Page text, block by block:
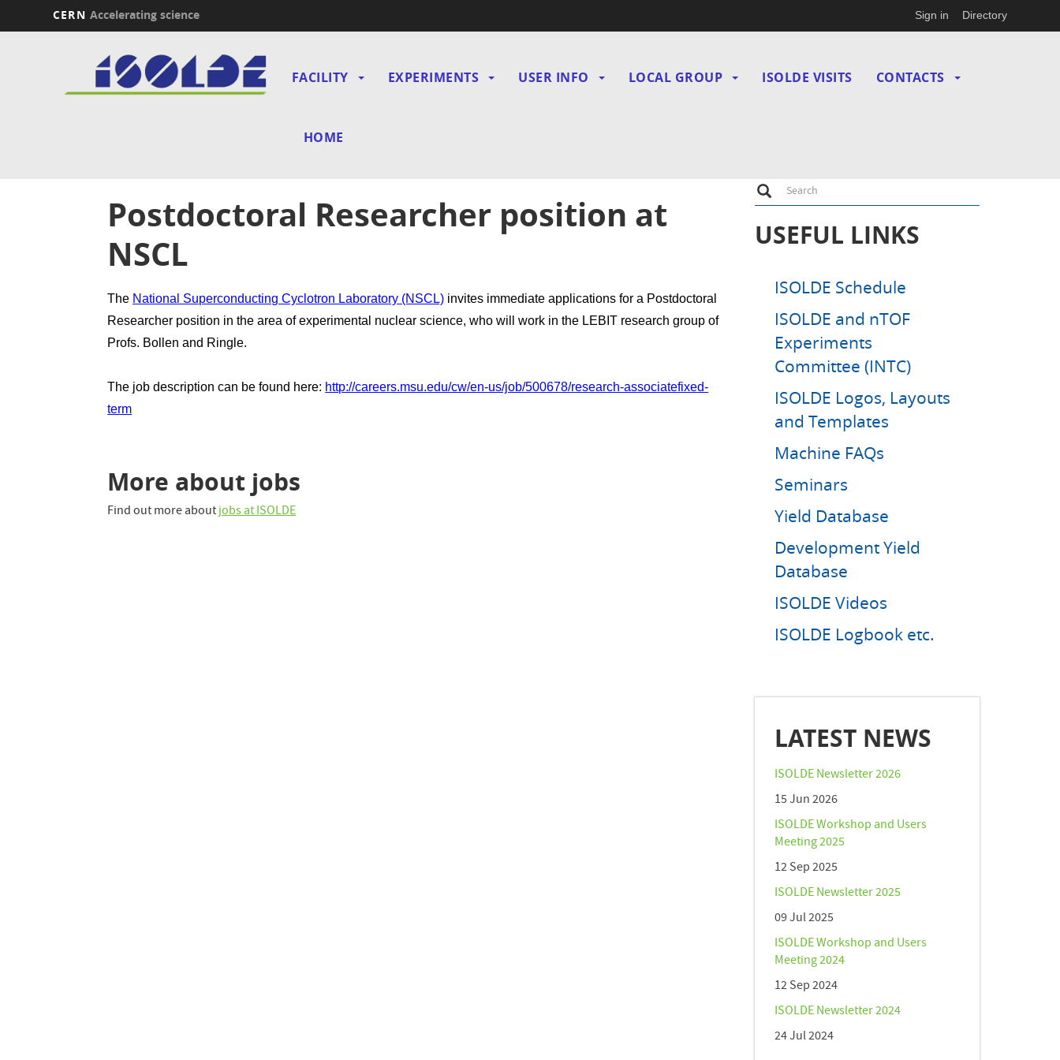
CERN Accelerating science Sign in Directory
navigation
FACILITY EXPERIMENTS USER INFO LOCAL GROUP ISOLDE VISITS CONTACTS
HOME
Postdoctoral Researcher position at
NSCL
The National Superconducting Cyclotron Laboratory (NSCL) invites immediate applications for a Postdoctoral
Researcher position in the area of experimental nuclear science, who will work in the LEBIT research group of
Profs. Bollen and Ringle.
The job description can be found here: http://careers.msu.edu/cw/en-us/job/500678/research-associatefixed-
term
More about jobs
Find out more aboutjobs at ISOLDE
Search
Search
USEFUL LINKS
ISOLDE Schedule
ISOLDE and nTOF
Experiments
Committee (INTC)
ISOLDE Logos, Layouts
and Templates
Machine FAQs
Seminars
Yield Database
Development Yield
Database
ISOLDE Videos
ISOLDE Logbook etc.
LATEST NEWS
ISOLDE Newsletter 2026
15 Jun 2026
ISOLDE Workshop and Users
Meeting 2025
12 Sep 2025
ISOLDE Newsletter 2025
09 Jul 2025
ISOLDE Workshop and Users
Meeting 2024
12 Sep 2024
ISOLDE Newsletter 2024
24 Jul 2024